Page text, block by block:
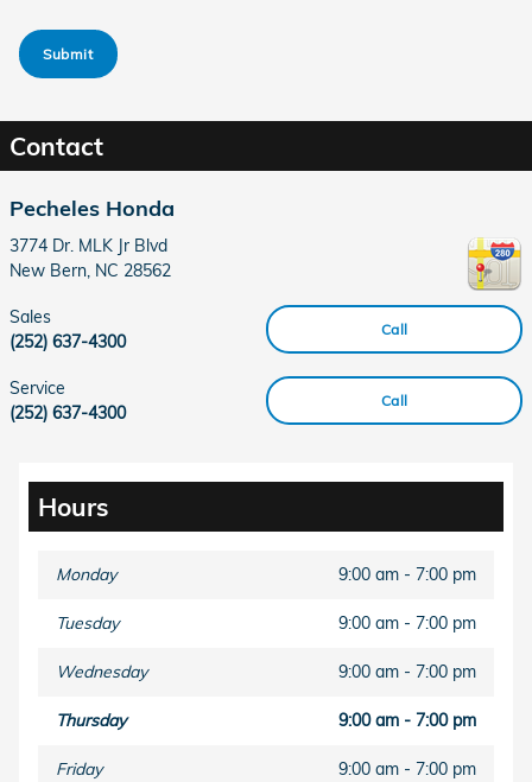
Submit
Contact
Pecheles Honda
3774 Dr. MLK Jr Blvd
New Bern NC 28562
Call
Sales
(252) 637-4300
Call
Service
(252) 637-4300
Hours
Monday 9:00 am - 7:00 pm
Tuesday 9:00 am - 7:00 pm
Wednesday 9:00 am - 7:00 pm
Thursday 9:00 am - 7:00 pm
Friday 9:00 am - 7:00 pm